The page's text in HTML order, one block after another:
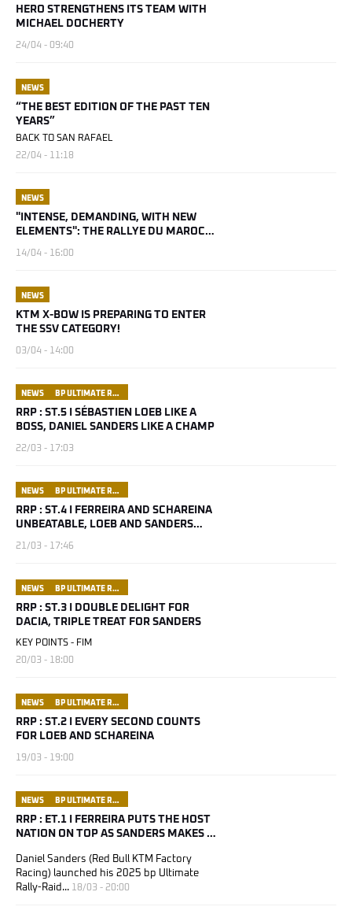
HERO STRENGTHENS ITS TEAM WITH
MICHAEL DOCHERTY
24/04 - 09:40
NEWS
“THE BEST EDITION OF THE PAST TEN
YEARS”
BACK TO SAN RAFAEL
22/04 - 11:18
NEWS
"INTENSE, DEMANDING, WITH NEW
ELEMENTS": THE RALLYE DU MAROC
14/04 - 16:00
NEWS
KTM X-BOW IS PREPARING TO ENTER
THE SSV CATEGORY!
03/04 - 14:00
NEWS BP ULTIMATE RALLY RAID PORTUGAL
RRP : ST.5 I SÉBASTIEN LOEB LIKE A
BOSS, DANIEL SANDERS LIKE A CHAMP
22/03 - 17:03
NEWS BP ULTIMATE RALLY RAID PORTUGAL
RRP : ST.4 I FERREIRA AND SCHAREINA
UNBEATABLE, LOEB AND SANDERS
21/03 - 17:46
NEWS BP ULTIMATE RALLY RAID PORTUGAL
RRP : ST.3 I DOUBLE DELIGHT FOR
DACIA, TRIPLE TREAT FOR SANDERS
KEY POINTS - FIM
20/03 - 18:00
NEWS BP ULTIMATE RALLY RAID PORTUGAL
RRP : ST.2 I EVERY SECOND COUNTS
FOR LOEB AND SCHAREINA
19/03 - 19:00
NEWS BP ULTIMATE RALLY RAID PORTUGAL
RRP : ET.1 I FERREIRA PUTS THE HOST
NATION ON TOP AS SANDERS MAKES A
Daniel Sanders (Red Bull KTM Factory
Racing) launched his 2025 bp Ultimate
Rally-Raid... 18/03 - 20:00